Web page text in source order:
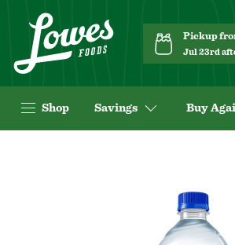
Pickup
Jul 23rd
Shop Savings Buy